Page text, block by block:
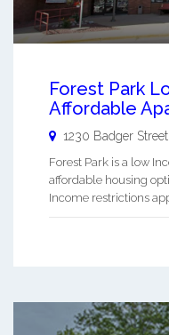
Forest Park
Affordable
1230 Badger Street
Forest Park is a low
affordable housing
Income restrictions